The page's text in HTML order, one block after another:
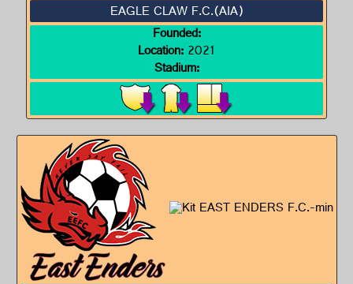
EAGLE CLAW F.C.(AIA)
Founded:
Location:2021
Stadium: